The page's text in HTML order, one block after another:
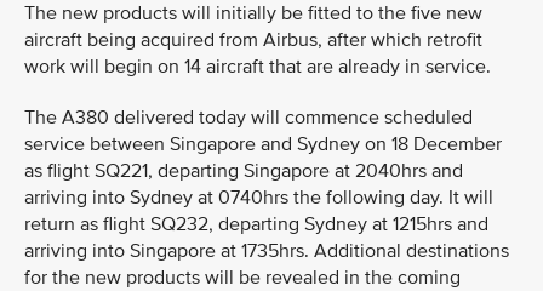
The new products will initially be fitted to the five new
aircraft being acquired from Airbus, after which retrofit
work will begin on 14 aircraft that are already in service.
The A380 delivered today will commence scheduled
service between Singapore and Sydney on 18 December
as flight SQ221, departing Singapore at 2040hrs and
arriving into Sydney at 0740hrs the following day. It will
return as flight SQ232, departing Sydney at 1215hrs and
arriving into Singapore at 1735hrs. Additional destinations
for the new products will be revealed in the coming